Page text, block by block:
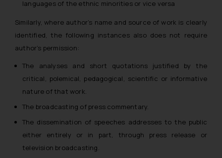
languages of the ethnic minorities or vice versa
Similarly, where author’s name and source of work is clearly
identified, the following instances also does not require
author’s permission:
The analyses and short quotations justified by the
critical, polemical, pedagogical, scientific or informative
nature of that work.
The broadcasting of press commentary.
The dissemination of speeches addresses to the public
either entirely or in part, through press release or
television broadcasting.